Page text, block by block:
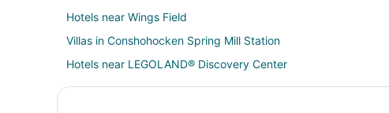
Hotels near Wings Field
Villas in Conshohocken Spring Mill Station
Hotels near LEGOLAND® Discovery Center
3 Star Hotels in Lafayette Hill